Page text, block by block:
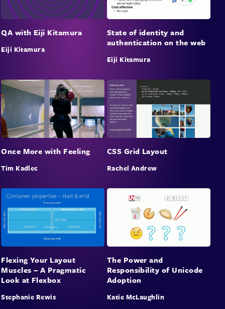
QA with Eiji Kitamura
Eiji Kitamura
State of identity and
authentication on the web
Eiji Kitamura
Once More with Feeling
Tim Kadlec
CSS Grid Layout
Rachel Andrew
Flexing Your Layout
Muscles – A Pragmatic
Look at Flexbox
Stephanie Rewis
The Power and
Responsibility of Unicode
Adoption
Katie McLaughlin